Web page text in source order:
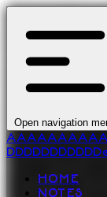
Open navigation
AAAAAAAAAA
DDDDDDDDDDD
HOME
NOTES